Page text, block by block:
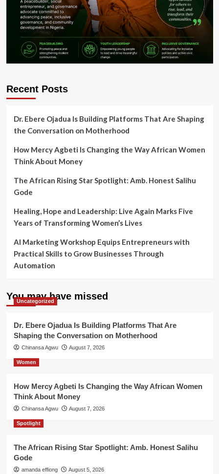
Recent Posts
Dr. Ebere Ojadua Is Building Platforms That Are Shaping
the Conversation on Motherhood
How Mercy Agbeti Is Changing the Way African Women
Think About Money
The African Rising Star Spotlight: Amb. Honest Salihu
Gode
Healing, Hope and Leadership: Live Again Marks Five
Years of Transforming Women’s Lives
AI Marketing Workshop Equips Entrepreneurs with
Practical Skills to Grow Businesses Through
Automation
You may have missed
Uncategorized
Dr. Ebere Ojadua Is Building Platforms That Are
Shaping the Conversation on Motherhood
Chinansa Agwu August 7, 2026
Women
How Mercy Agbeti Is Changing the Way African Women
Think About Money
Chinansa Agwu August 7, 2026
Spotlight
The African Rising Star Spotlight: Amb. Honest Salihu
Gode
amanda effiong August 5, 2026